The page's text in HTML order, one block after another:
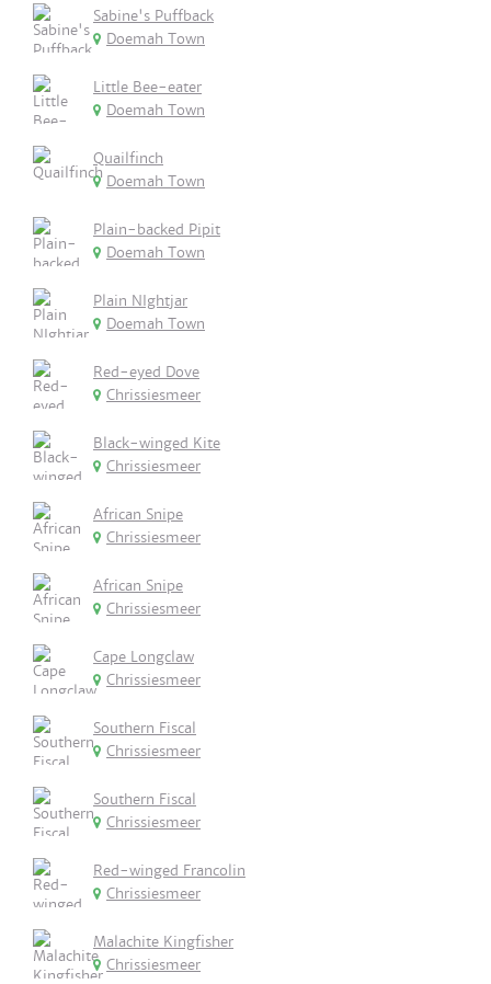
Sabine's Puffback
Doemah Town
Little Bee-eater
Doemah Town
Quailfinch
Doemah Town
Plain-backed Pipit
Doemah Town
Plain NIghtjar
Doemah Town
Red-eyed Dove
Chrissiesmeer
Black-winged Kite
Chrissiesmeer
African Snipe
Chrissiesmeer
African Snipe
Chrissiesmeer
Cape Longclaw
Chrissiesmeer
Southern Fiscal
Chrissiesmeer
Southern Fiscal
Chrissiesmeer
Red-winged Francolin
Chrissiesmeer
Malachite Kingfisher
Chrissiesmeer